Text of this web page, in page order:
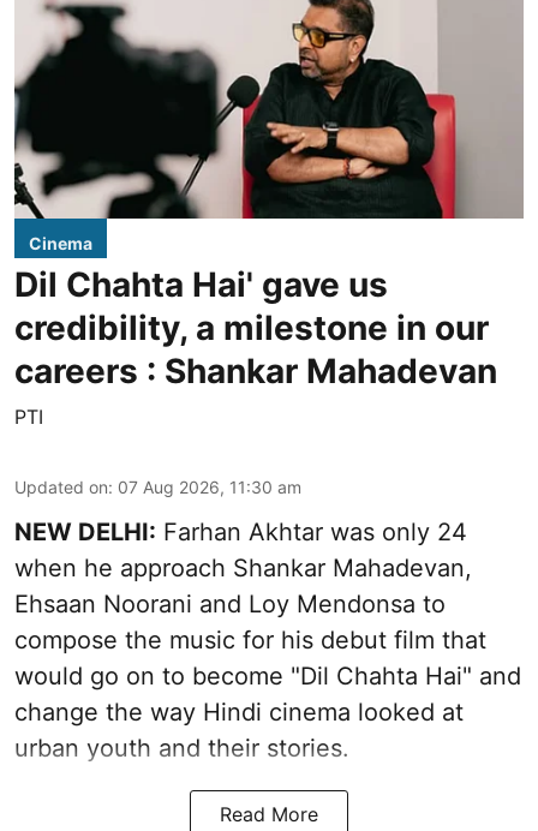
Cinema
Dil Chahta Hai' gave us
credibility, a milestone in our
careers : Shankar Mahadevan
PTI
Updated on: 07 Aug 2026, 11:30 am
NEW DELHI: Farhan Akhtar was only 24
when he approach Shankar Mahadevan,
Ehsaan Noorani and Loy Mendonsa to
compose the music for his debut film that
would go on to become "Dil Chahta Hai" and
change the way Hindi cinema looked at
urban youth and their stories.
Read More